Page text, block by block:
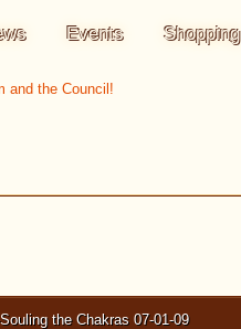
Events Shopping
the Chakras 07-01-09